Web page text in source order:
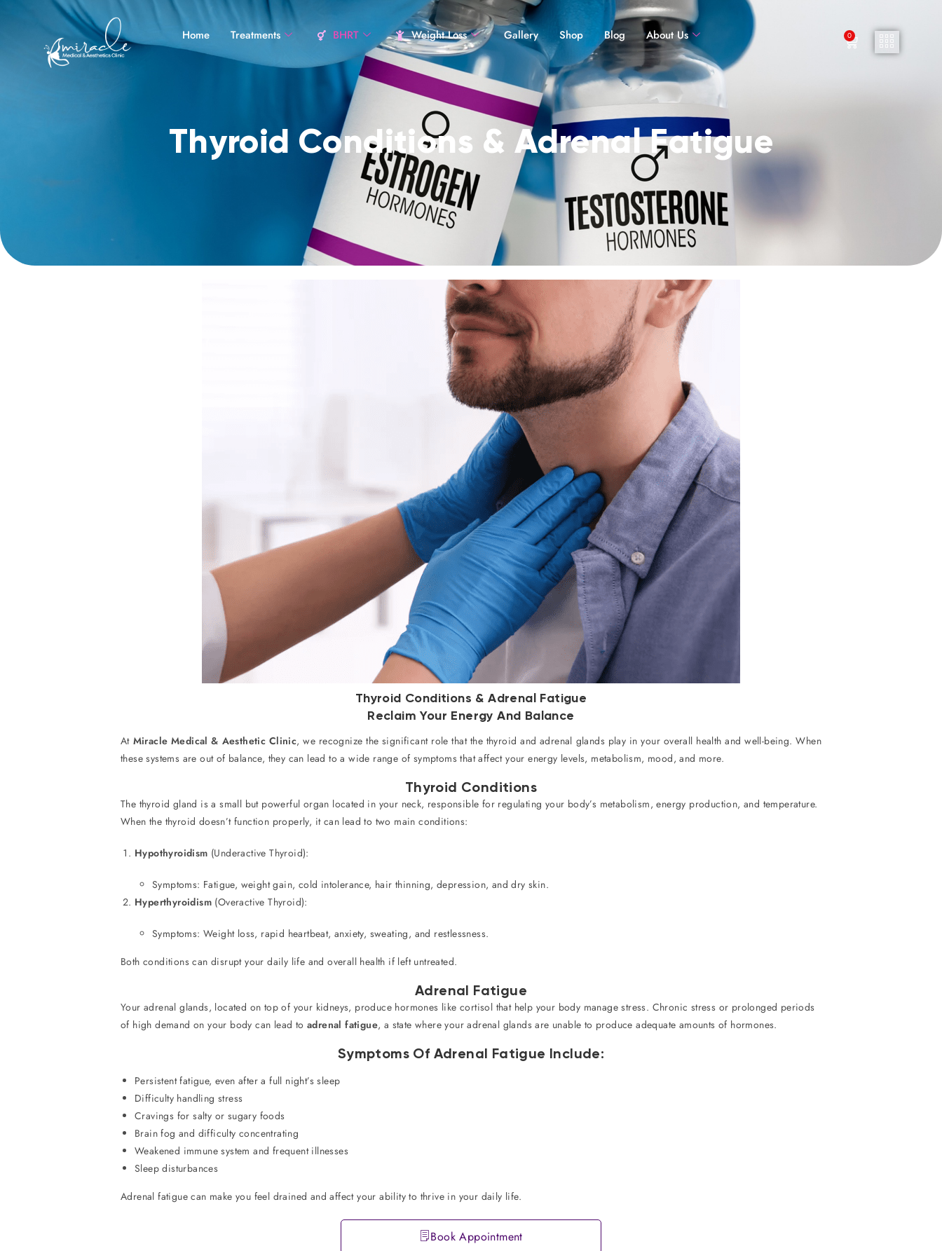
Home Treatments BHRT Weight Loss Gallery Shop Blog About Us 0
Thyroid Conditions & Adrenal Fatigue
Thyroid Conditions & Adrenal Fatigue
Reclaim Your Energy And Balance
At Miracle Medical & Aesthetic Clinic, we recognize the significant role that the thyroid and adrenal glands play in your overall health and well-being. When
these systems are out of balance, they can lead to a wide range of symptoms that affect your energy levels, metabolism, mood, and more.
Thyroid Conditions
The thyroid gland is a small but powerful organ located in your neck, responsible for regulating your body’s metabolism, energy production, and temperature.
When the thyroid doesn’t function properly, it can lead to two main conditions:
Hypothyroidism (Underactive Thyroid):
Symptoms: Fatigue, weight gain, cold intolerance, hair thinning, depression, and dry skin.
Hyperthyroidism (Overactive Thyroid):
Symptoms: Weight loss, rapid heartbeat, anxiety, sweating, and restlessness.
Both conditions can disrupt your daily life and overall health if left untreated.
Adrenal Fatigue
Your adrenal glands, located on top of your kidneys, produce hormones like cortisol that help your body manage stress. Chronic stress or prolonged periods
of high demand on your body can lead to adrenal fatigue, a state where your adrenal glands are unable to produce adequate amounts of hormones.
Symptoms Of Adrenal Fatigue Include:
Persistent fatigue, even after a full night’s sleep
Difficulty handling stress
Cravings for salty or sugary foods
Brain fog and difficulty concentrating
Weakened immune system and frequent illnesses
Sleep disturbances
Adrenal fatigue can make you feel drained and affect your ability to thrive in your daily life.
Book Appointment